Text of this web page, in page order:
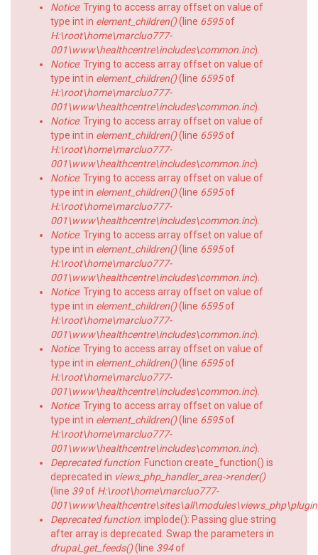
Notice: Trying to access array offset on value of
type int in element_children()(line 6595of
H:\root\home\marcluo777-
001\www\healthcentre\includes\common.inc).
Notice: Trying to access array offset on value of
type int in element_children()(line 6595of
H:\root\home\marcluo777-
001\www\healthcentre\includes\common.inc).
Notice: Trying to access array offset on value of
type int in element_children()(line 6595of
H:\root\home\marcluo777-
001\www\healthcentre\includes\common.inc).
Notice: Trying to access array offset on value of
type int in element_children()(line 6595of
H:\root\home\marcluo777-
001\www\healthcentre\includes\common.inc).
Notice: Trying to access array offset on value of
type int in element_children()(line 6595of
H:\root\home\marcluo777-
001\www\healthcentre\includes\common.inc).
Notice: Trying to access array offset on value of
type int in element_children()(line 6595of
H:\root\home\marcluo777-
001\www\healthcentre\includes\common.inc).
Notice: Trying to access array offset on value of
type int in element_children()(line 6595of
H:\root\home\marcluo777-
001\www\healthcentre\includes\common.inc).
Notice: Trying to access array offset on value of
type int in element_children()(line 6595of
H:\root\home\marcluo777-
001\www\healthcentre\includes\common.inc).
Deprecated function: Function create_function() is
deprecated in views_php_handler_area->render()
(line 39of H:\root\home\marcluo777-
Deprecated function: implode(): Passing glue string
after array is deprecated. Swap the parameters in
drupal_get_feeds()(line 394of